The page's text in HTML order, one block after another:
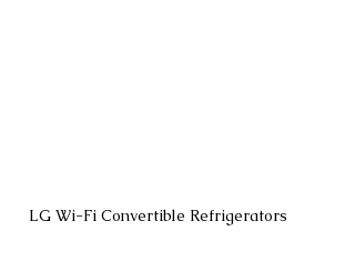
LG Wi-Fi Convertible Refrigerators